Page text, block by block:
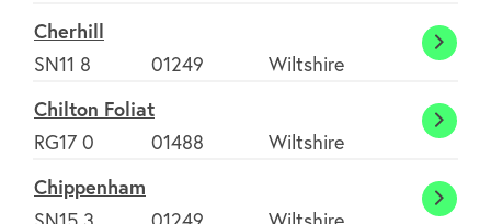
Saints
Cherhill
SN11 8
01249 Wiltshire
Chilton Foliat
RG17 0
01488 Wiltshire
Chippenham